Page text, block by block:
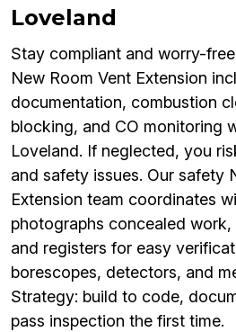
Loveland
Stay compliant and worry-
New Room Vent Extension
documentation, combustion
blocking, and CO monitoring
Loveland. If neglected, you
and safety issues. Our safety
Extension team coordinates
photographs concealed work,
and registers for easy
borescopes, detectors, and
Strategy: build to code,
pass inspection the first time.